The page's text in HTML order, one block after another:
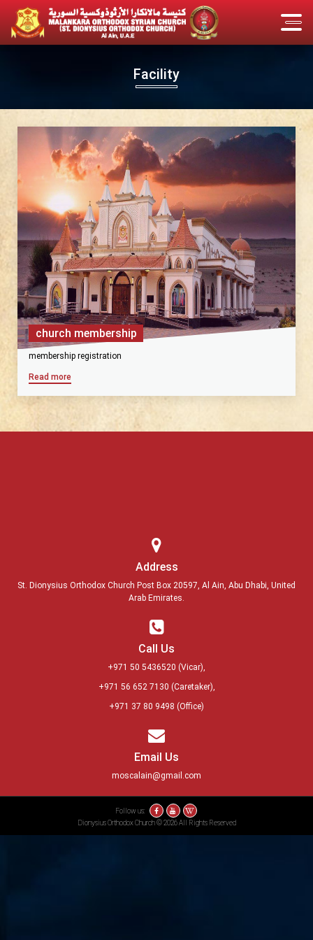
Facility
church membership
membership registration
Read more
Address
St. Dionysius Orthodox Church Post Box 20597, Al Ain, Abu Dhabi, United
Arab Emirates.
Call Us
+971 50 5436520 (Vicar),
+971 56 652 7130 (Caretaker),
+971 37 80 9498 (Office)
Email Us
moscalain@gmail.com
Dionysius Orthodox Church © 2026 All Rights Reserved
Follow us: